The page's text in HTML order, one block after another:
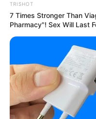
TRISHOT
7 Times Stronger Than
Pharmacy"! Sex Will Last